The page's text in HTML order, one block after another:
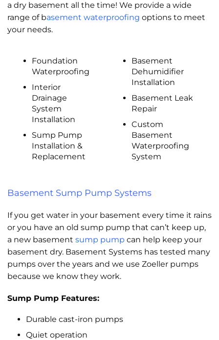
a dry basement all the time! We provide a wide
range of basement waterproofing options to meet
your needs.
Foundation
Waterproofing
Interior
Drainage
System
Installation
Sump Pump
Installation &
Replacement
Basement
Dehumidifier
Installation
Basement Leak
Repair
Custom
Basement
Waterproofing
System
Basement Sump Pump Systems
If you get water in your basement every time it rains
or you have an old sump pump that can’t keep up,
a new basement sump pump can help keep your
basement dry. Basement Systems has tested many
pumps over the years and we use Zoeller pumps
because we know they work.
Sump Pump Features:
Durable cast-iron pumps
Quiet operation